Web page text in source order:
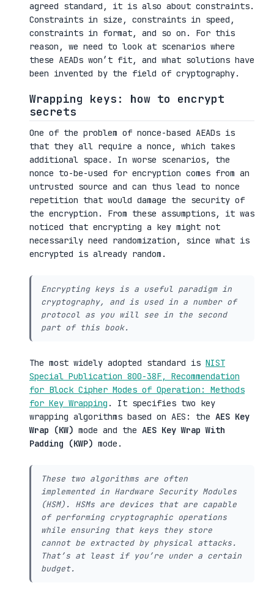
agreed standard, it is also about constraints.
Constraints in size, constraints in speed,
constraints in format, and so on. For this
reason, we need to look at scenarios where
these AEADs won’t fit, and what solutions have
been invented by the field of cryptography.
Wrapping keys: how to encrypt
secrets
One of the problem of nonce-based AEADs is
that they all require a nonce, which takes
additional space. In worse scenarios, the
nonce to-be-used for encryption comes from an
untrusted source and can thus lead to nonce
repetition that would damage the security of
the encryption. From these assumptions, it was
noticed that encrypting a key might not
necessarily need randomization, since what is
encrypted is already random.
Encrypting keys is a useful paradigm in
cryptography, and is used in a number of
protocol as you will see in the second
part of this book.
The most widely adopted standard is NIST
Special Publication 800-38F, Recommendation
for Block Cipher Modes of Operation: Methods
for Key Wrapping . It specifies two key
wrapping algorithms based on AES: the AES Key
Wrap (KW) mode and the AES Key Wrap With
Padding (KWP) mode.
These two algorithms are often
implemented in Hardware Security Modules
(HSM). HSMs are devices that are capable
of performing cryptographic operations
while ensuring that keys they store
cannot be extracted by physical attacks.
That’s at least if you’re under a certain
budget.